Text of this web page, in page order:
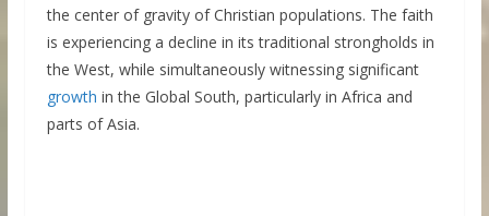
the center of gravity of Christian populations. The faith
is experiencing a decline in its traditional strongholds in
the West, while simultaneously witnessing significant
growth in the Global South, particularly in Africa and
parts of Asia.